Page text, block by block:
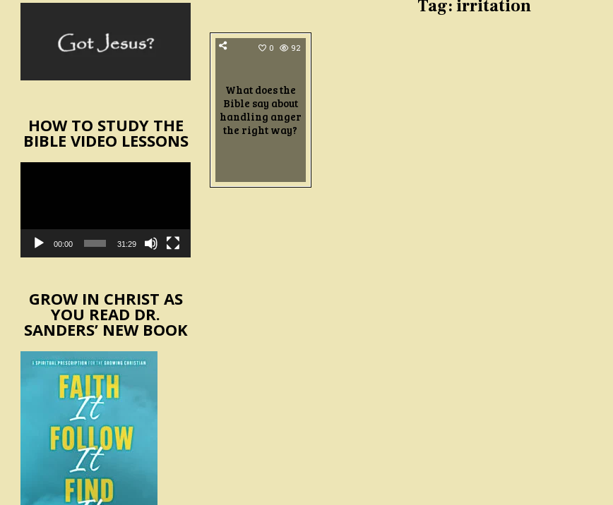
Tag:irritation
0 92
What does the
Bible say about
handling anger
the right way?
HOW TO STUDY THE
BIBLE VIDEO LESSONS
00:00 31:29
GROW IN CHRIST AS
YOU READ DR.
SANDERS’ NEW BOOK